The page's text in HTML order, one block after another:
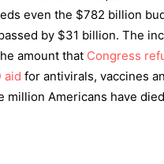
even the $782 billion
by $31 billion. The
amount that Congress
aid for antivirals, vaccines
million Americans have